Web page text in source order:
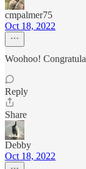
cmpalmer75
Oct 18, 2022
Woohoo!
Reply
Share
Debby
Oct 18, 2022